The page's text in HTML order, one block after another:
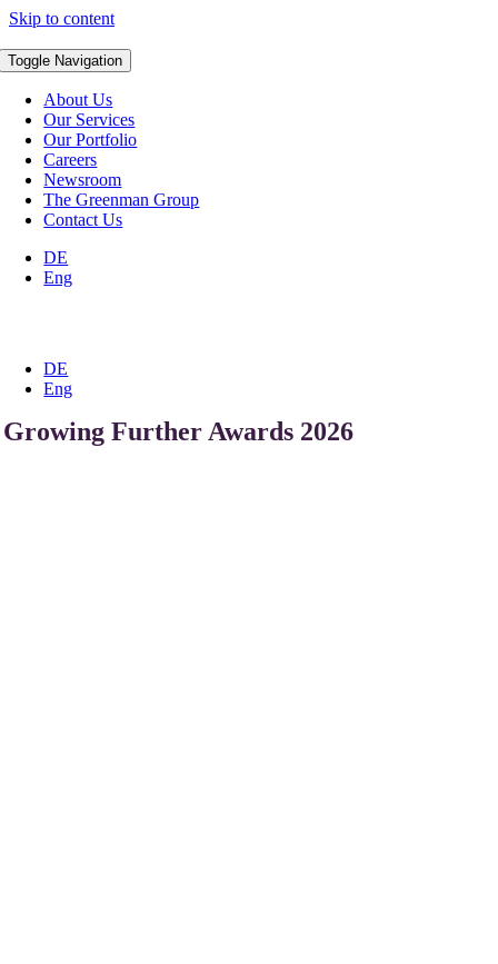
Skip to content
Toggle Navigation
About Us
Our Services
Our Portfolio
Careers
Newsroom
The Greenman Group
Contact Us
DE
Eng
DE
Eng
Growing Further Awards 2026